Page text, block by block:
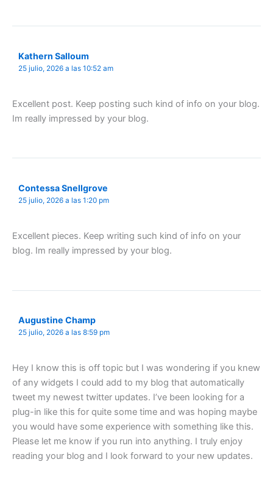
Kathern Salloum
25 julio, 2026 a las 10:52 am
Excellent post. Keep posting such kind of info on your blog.
Im really impressed by your blog.
Contessa Snellgrove
25 julio, 2026 a las 1:20 pm
Excellent pieces. Keep writing such kind of info on your
blog. Im really impressed by your blog.
Augustine Champ
25 julio, 2026 a las 8:59 pm
Hey I know this is off topic but I was wondering if you knew
of any widgets I could add to my blog that automatically
tweet my newest twitter updates. I’ve been looking for a
plug-in like this for quite some time and was hoping maybe
you would have some experience with something like this.
Please let me know if you run into anything. I truly enjoy
reading your blog and I look forward to your new updates.